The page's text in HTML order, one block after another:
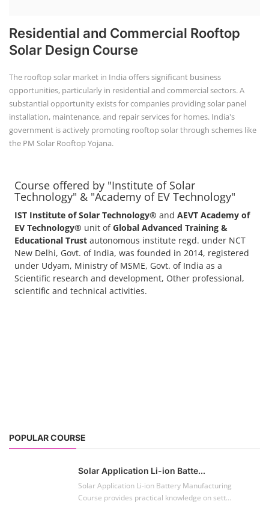
Residential and Commercial Rooftop
Solar Design Course
The rooftop solar market in India offers significant business
opportunities, particularly in residential and commercial sectors. A
substantial opportunity exists for companies providing solar panel
installation, maintenance, and repair services for homes. India's
government is actively promoting rooftop solar through schemes like
the PM Solar Rooftop Yojana.
Course offered by "Institute of Solar
Technology" & "Academy of EV Technology"
IST Institute of Solar Technology® and AEVT Academy of
EV Technology® unit ofGlobal Advanced Training &
Educational Trust autonomous institute regd. under NCT
New Delhi, Govt. of India, was founded in 2014, registered
under Udyam, Ministry of MSME, Govt. of India as a
Scientific research and development, Other professional,
scientific and technical activities.
POPULAR COURSE
Solar Application Li-ion Batte...
Solar Application Li-ion Battery Manufacturing
Course provides practical knowledge on sett...